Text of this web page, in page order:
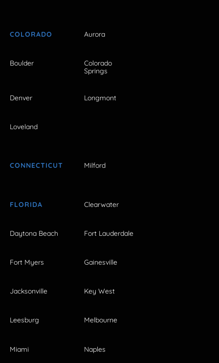
COLORADO Aurora
Boulder
Colorado
Springs
Denver Longmont
Loveland
CONNECTICUT Milford
FLORIDA Clearwater
Daytona Beach Fort Lauderdale
Fort Myers Gainesville
Jacksonville Key West
Leesburg Melbourne
Miami Naples